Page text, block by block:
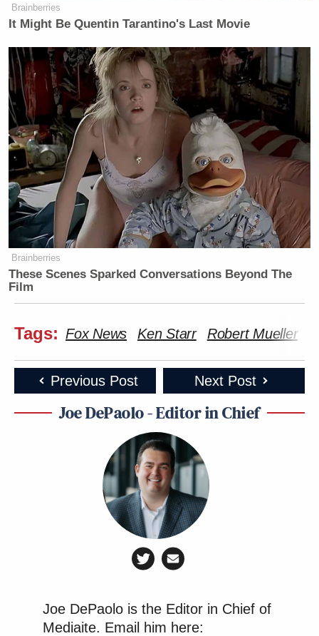
Brainberries
It Might Be Quentin Tarantino's Last Movie
Brainberries
These Scenes Sparked Conversations Beyond The
Film
Tags: Fox News Ken Starr Robert Mueller
Previous Post Next Post
Joe DePaolo - Editor in Chief
Joe DePaolo is the Editor in Chief of
Mediaite. Email him here: